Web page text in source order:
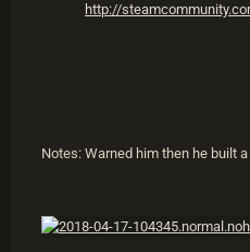
http://
Notes: Warned him then he built